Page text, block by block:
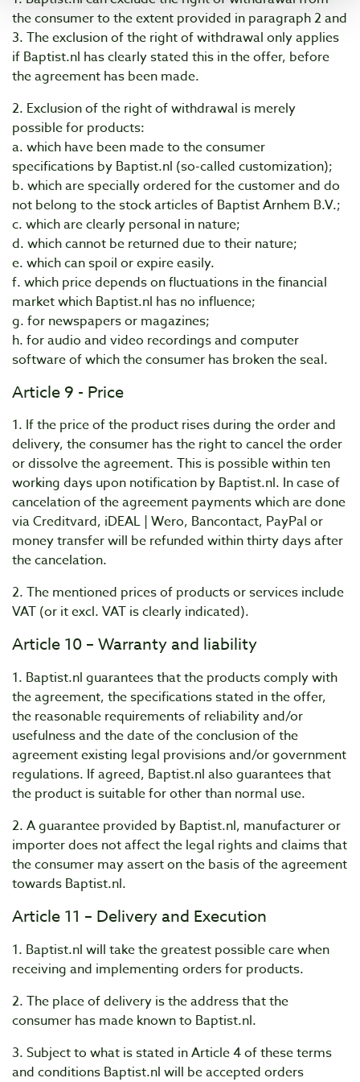
the consumer to the extent provided in paragraph 2 and
3. The exclusion of the right of withdrawal only applies
if Baptist.nl has clearly stated this in the offer, before
the agreement has been made.
2. Exclusion of the right of withdrawal is merely
possible for products:
a. which have been made to the consumer
specifications by Baptist.nl (so-called customization);
b. which are specially ordered for the customer and do
not belong to the stock articles of Baptist Arnhem B.V.;
c. which are clearly personal in nature;
d. which cannot be returned due to their nature;
e. which can spoil or expire easily.
f. which price depends on fluctuations in the financial
market which Baptist.nl has no influence;
g. for newspapers or magazines;
h. for audio and video recordings and computer
software of which the consumer has broken the seal.
Article 9 - Price
1. If the price of the product rises during the order and
delivery, the consumer has the right to cancel the order
or dissolve the agreement. This is possible within ten
working days upon notification by Baptist.nl. In case of
cancelation of the agreement payments which are done
via Creditvard, iDEAL | Wero, Bancontact, PayPal or
money transfer will be refunded within thirty days after
the cancelation.
2. The mentioned prices of products or services include
VAT (or it excl. VAT is clearly indicated).
Article 10 – Warranty and liability
1. Baptist.nl guarantees that the products comply with
the agreement, the specifications stated in the offer,
the reasonable requirements of reliability and/or
usefulness and the date of the conclusion of the
agreement existing legal provisions and/or government
regulations. If agreed, Baptist.nl also guarantees that
the product is suitable for other than normal use.
2. A guarantee provided by Baptist.nl, manufacturer or
importer does not affect the legal rights and claims that
the consumer may assert on the basis of the agreement
towards Baptist.nl.
Article 11 – Delivery and Execution
1. Baptist.nl will take the greatest possible care when
receiving and implementing orders for products.
2. The place of delivery is the address that the
consumer has made known to Baptist.nl.
3. Subject to what is stated in Article 4 of these terms
and conditions Baptist.nl will be accepted orders